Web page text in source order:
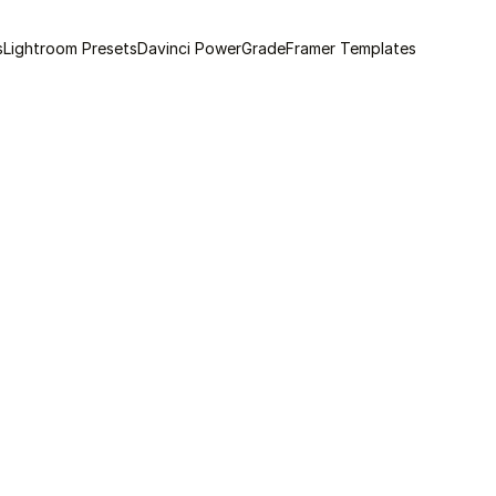
Lightroom PresetsDavinci PowerGradeFramer Templates